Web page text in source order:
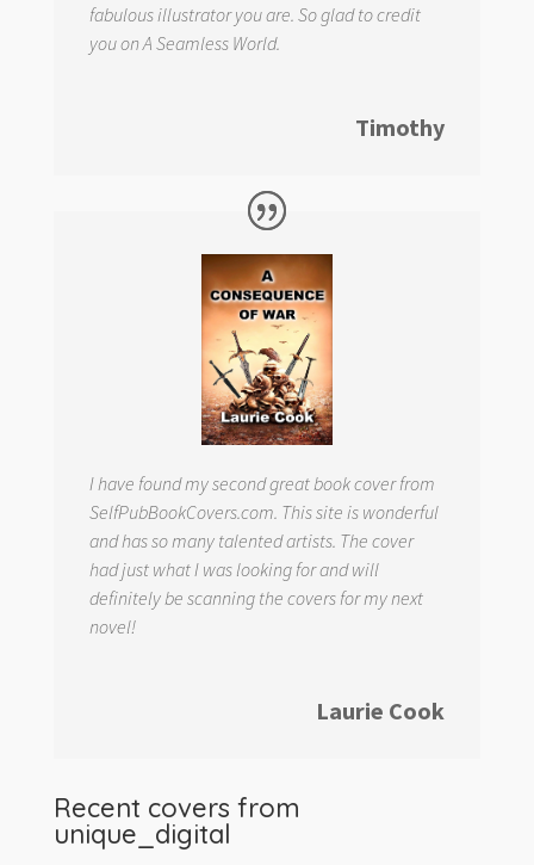
fabulous illustrator you are. So glad to credit
you onA Seamless World.
Timothy
I have found my second great book cover from
SelfPubBookCovers.com. This site is wonderful
and has so many talented artists. The cover
had just what I was looking for and will
definitely be scanning the covers for my next
novel!
Laurie Cook
Recent covers from
unique_digital